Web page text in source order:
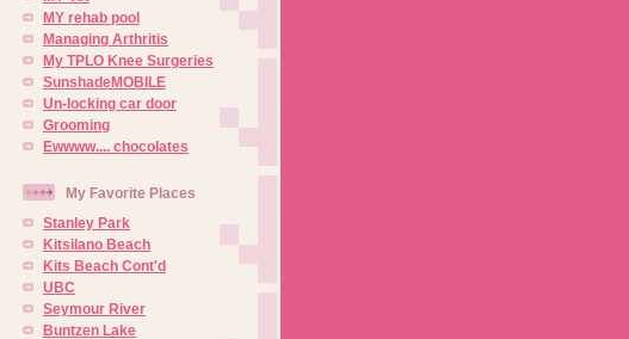
MY rehab pool
Managing Arthritis
My TPLO Knee Surgeries
SunshadeMOBILE
Un-locking car door
Grooming
Ewwww.... chocolates
My Favorite Places
Stanley Park
Kitsilano Beach
Kits Beach Cont'd
UBC
Seymour River
Buntzen Lake